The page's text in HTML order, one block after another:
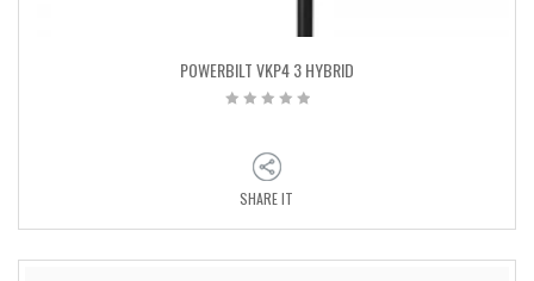
POWERBILT VKP4 3 HYBRID
SHARE IT